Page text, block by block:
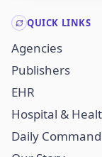
QUICK LINKS
Agencies
Publishers
EHR
Hospital &
Daily Command